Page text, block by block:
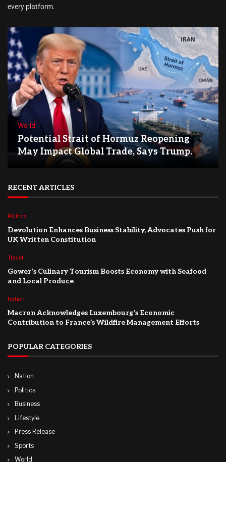
every platform.
World
Potential Strait of Hormuz Reopening
May Impact Global Trade, Says Trump.
RECENT ARTICLES
Politics
Devolution Enhances Business Stability, Advocates Push for
UK Written Constitution
Travel
Gower’s Culinary Tourism Boosts Economy with Seafood
and Local Produce
Nation
Macron Acknowledges Luxembourg’s Economic
Contribution to France’s Wildfire Management Efforts
POPULAR CATEGORIES
Nation
Politics
Business
Lifestyle
Press Release
Sports
World